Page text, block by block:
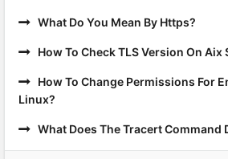
What Do You Mean By Https?
How To Check TLS Version On Aix
How To Change Permissions For
Linux?
What Does The Tracert Command